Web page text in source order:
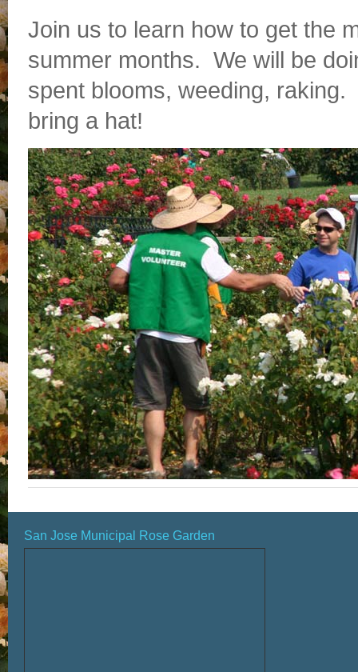
Join us to learn how to get the
summer months. We will be
spent blooms, weeding,
bring a hat!
San Jose Municipal Rose Garden